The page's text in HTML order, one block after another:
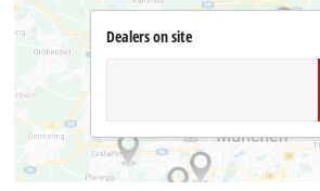
Dealers on site